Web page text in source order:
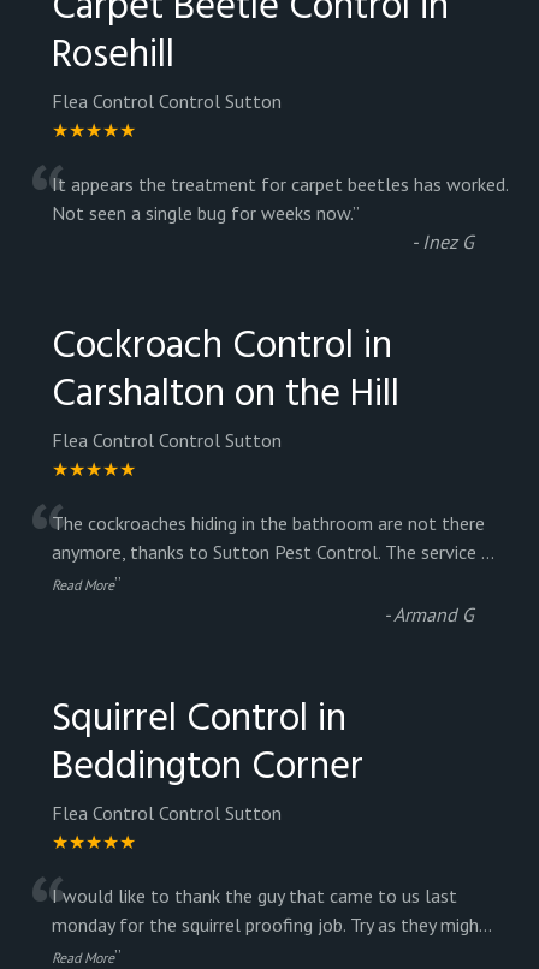
Rosehill
Flea Control Control Sutton
★★★★★
“It appears the treatment for carpet beetles has worked.
Not seen a single bug for weeks now.”
- Inez G
Cockroach Control in
Carshalton on the Hill
Flea Control Control Sutton
★★★★★
“The cockroaches hiding in the bathroom are not there
anymore, thanks to Sutton Pest Control. The service ...
Read More”
-Armand G
Squirrel Control in
Beddington Corner
Flea Control Control Sutton
★★★★★
“I would like to thank the guy that came to us last
monday for the squirrel proofing job. Try as they migh...
Read More”